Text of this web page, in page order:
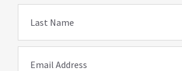
Last Name
Email Address